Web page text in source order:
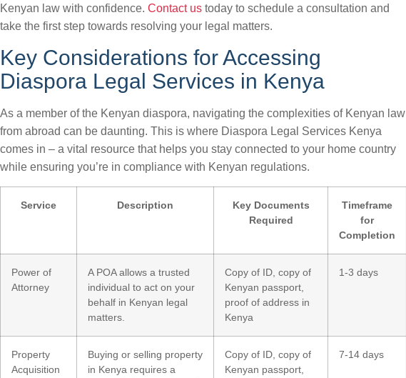
Kenyan law with confidence. Contact us today to schedule a consultation and
take the first step towards resolving your legal matters.
Key Considerations for Accessing
Diaspora Legal Services in Kenya
As a member of the Kenyan diaspora, navigating the complexities of Kenyan law
from abroad can be daunting. This is where Diaspora Legal Services Kenya
comes in – a vital resource that helps you stay connected to your home country
while ensuring you’re in compliance with Kenyan regulations.
Service Description
Key Documents
Required
Timeframe
for
Completion
Power of
Attorney
A POA allows a trusted
individual to act on your
behalf in Kenyan legal
matters.
Copy of ID, copy of
Kenyan passport,
proof of address in
Kenya
1-3 days
Property
Acquisition
Buying or selling property
in Kenya requires a
Copy of ID, copy of
Kenyan passport,
7-14 days